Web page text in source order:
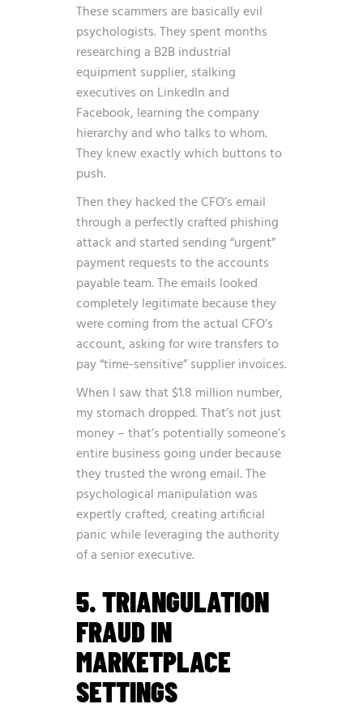
These scammers are basically evil
psychologists. They spent months
researching a B2B industrial
equipment supplier, stalking
executives on LinkedIn and
Facebook, learning the company
hierarchy and who talks to whom.
They knew exactly which buttons to
push.
Then they hacked the CFO’s email
through a perfectly crafted phishing
attack and started sending “urgent”
payment requests to the accounts
payable team. The emails looked
completely legitimate because they
were coming from the actual CFO’s
account, asking for wire transfers to
pay “time-sensitive” supplier invoices.
When I saw that $1.8 million number,
my stomach dropped. That’s not just
money – that’s potentially someone’s
entire business going under because
they trusted the wrong email. The
psychological manipulation was
expertly crafted, creating artificial
panic while leveraging the authority
of a senior executive.
5. TRIANGULATION
FRAUD IN
MARKETPLACE
SETTINGS